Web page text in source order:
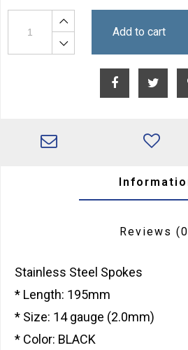
Add to cart
Reviews
Stainless Steel Spokes
* Length: 195mm
* Size: 14 gauge (2.0mm)
* Color: BLACK